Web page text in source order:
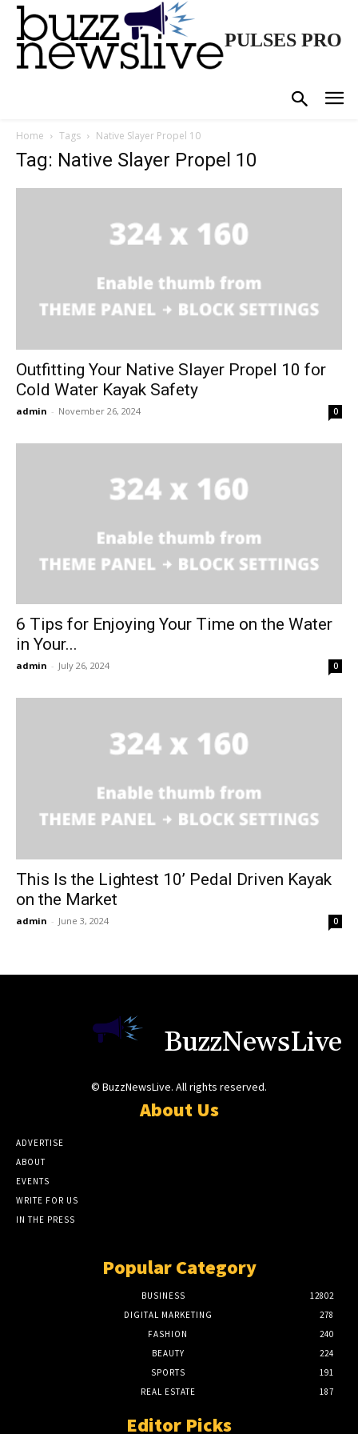
PULSES PRO
Home Tags Native Slayer Propel 10
Tag: Native Slayer Propel 10
Outfitting Your Native Slayer Propel 10 for
Cold Water Kayak Safety
admin - November 26, 2024 0
6 Tips for Enjoying Your Time on the Water
in Your...
admin - July 26, 2024 0
This Is the Lightest 10’ Pedal Driven Kayak
on the Market
admin - June 3, 2024 0
BuzzNewsLive
© BuzzNewsLive. All rights reserved.
About Us
ADVERTISE
ABOUT
EVENTS
WRITE FOR US
IN THE PRESS
Popular Category
BUSINESS
12802
DIGITAL MARKETING
278
FASHION
240
BEAUTY
224
SPORTS
191
REAL ESTATE
187
Editor Picks